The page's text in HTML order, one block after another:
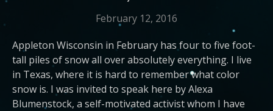
February 12, 2016
Appleton Wisconsin in February has four to five foot-
tall piles of snow all over absolutely everything. I live
in Texas, where it is hard to remember what color
snow is. I was invited to speak here by Alexa
Blumenstock, a self-motivated activist whom I have